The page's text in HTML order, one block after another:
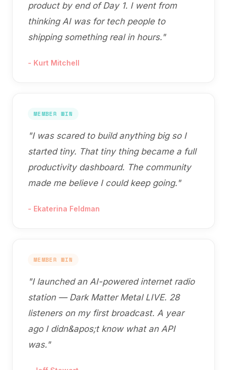
product by end of Day 1. I went from
thinking AI was for tech people to
shipping something real in hours. "
- Kurt Mitchell
MEMBER WIN
"I was scared to build anything big so I
started tiny. That tiny thing became a full
productivity dashboard. The community
made me believe I could keep going. "
- Ekaterina Feldman
MEMBER WIN
"I launched an AI-powered internet radio
station — Dark Matter Metal LIVE. 28
listeners on my first broadcast. A year
ago I didn&apos;t know what an API
was. "